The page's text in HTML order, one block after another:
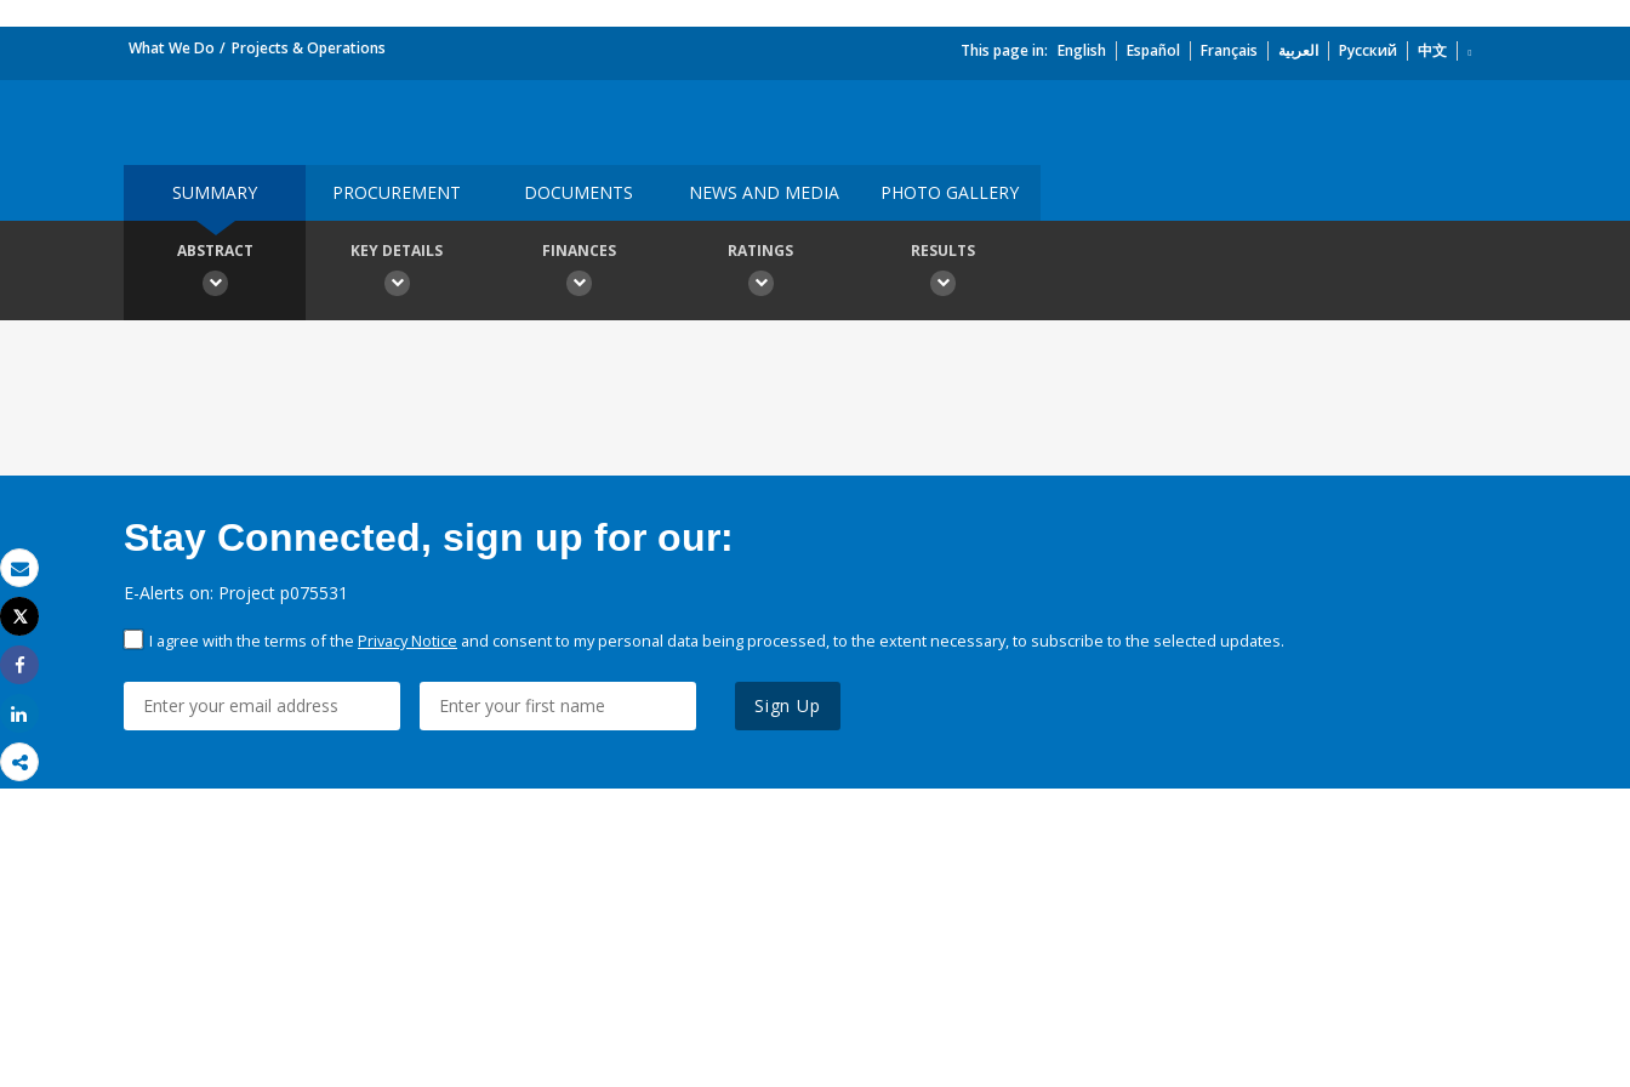
Email
Print
Tweet
Share
What We Do Projects & Operations This page in: English Español Français العربية Русский 中文
SUMMARY PROCUREMENT DOCUMENTS NEWS AND MEDIA PHOTO GALLERY
ABSTRACT KEY DETAILS FINANCES RATINGS RESULTS
Stay Connected, sign up for our:
E-Alerts on: Project p075531
I agree with the terms of the Privacy Notice and consent to my personal data being processed, to the extent necessary, to subscribe to the selected updates.
Sign Up